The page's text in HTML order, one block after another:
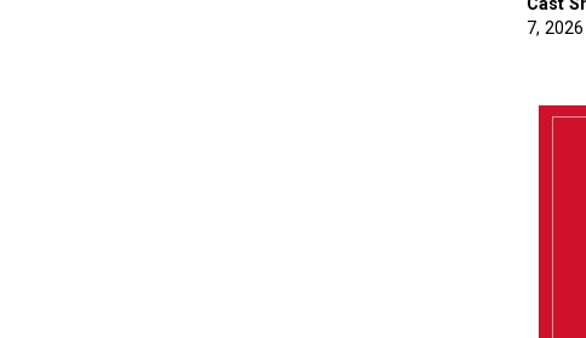
Cast
7, 2026